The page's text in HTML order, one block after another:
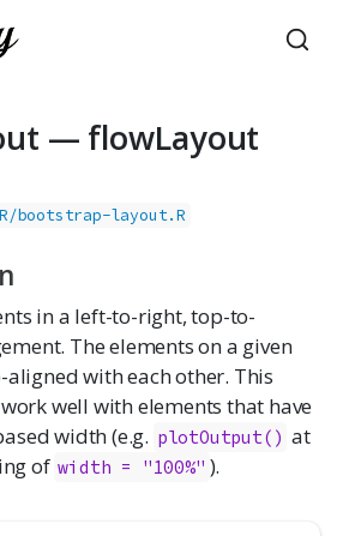
— flowLayout
R/bootstrap-layout.R
in a left-to-right, top-to-
The elements on a given
with each other. This
well with elements that have
width (e.g. plotOutput() at
of width = "100%" ).